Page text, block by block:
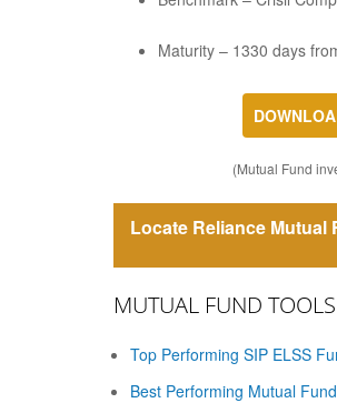
Maturity – 1330 days
(Mutual Fund
Locate Reliance
MUTUAL FUND
Top Performing SIP ELSS
Best Performing Mutual